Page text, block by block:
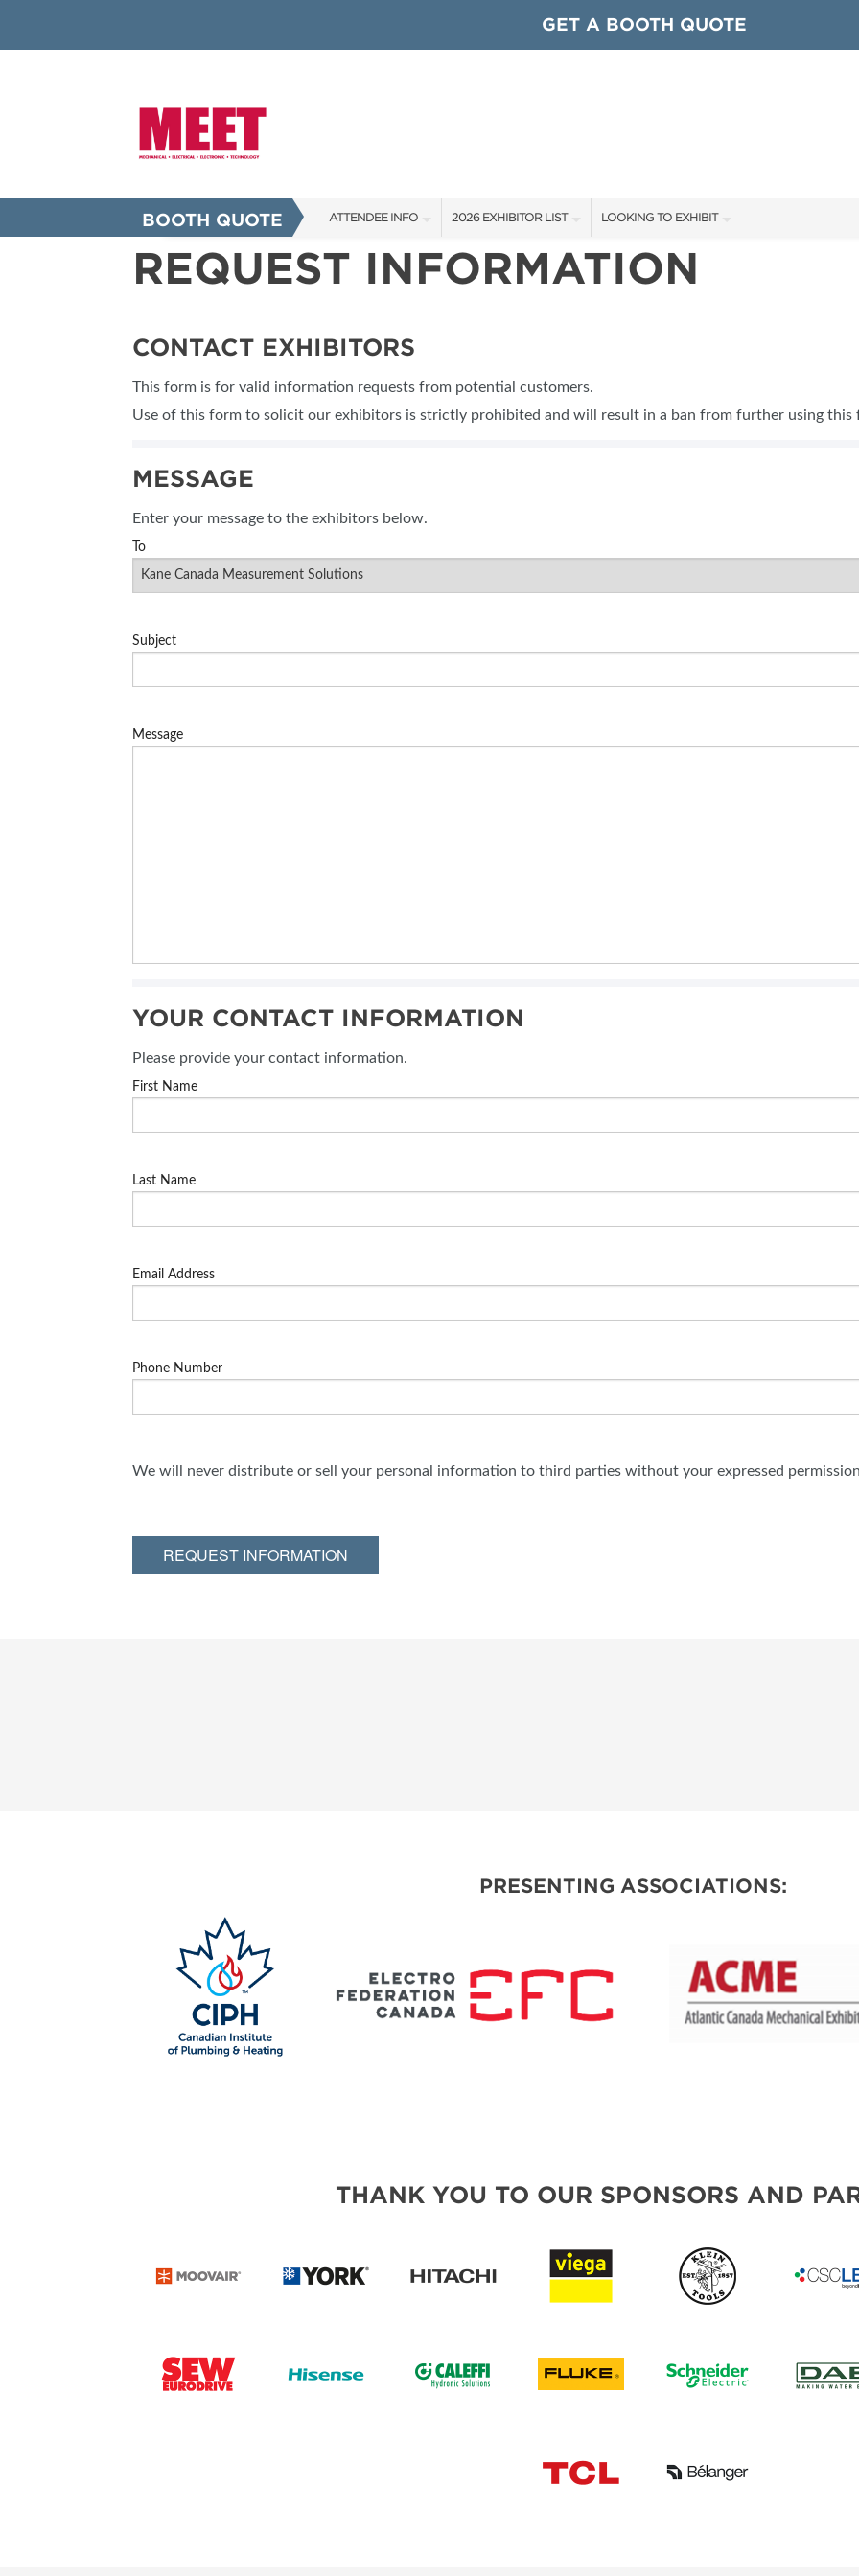
GET A BOOTH QUOTE
BOOTH QUOTE ATTENDEE INFO
SHOW INFO
FAQS
2026 EXHIBITOR LIST
EXHIBITORS
LOOKING TO EXHIBIT
CONTACT OUR SHOW TEAM
OUR SHOWS
REQUEST INFORMATION
CONTACT EXHIBITORS
This form is for valid information requests from potential customers.
Use of this form to solicit our exhibitors is strictly prohibited and will result in a ban from further using this
MESSAGE
Enter your message to the exhibitors below.
To
Subject
Message
YOUR CONTACT INFORMATION
Please provide your contact information.
First Name
Last Name
Email Address
Phone Number
We will never distribute or sell your personal information to third parties without your expressed
REQUEST INFORMATION
PRESENTING ASSOCIATIONS:
THANK YOU TO OUR SPONSORS AND